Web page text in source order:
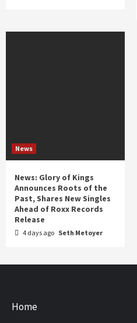
News
News: Glory of Kings
Announces Roots of the
Past, Shares New Singles
Ahead of Roxx Records
Release
4 days ago Seth Metoyer
Home